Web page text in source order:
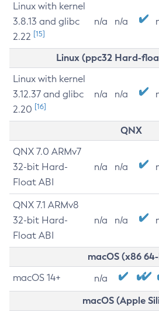
Linux with kernel
3.8.13 and glibc
2.22 [15]
n/a n/a
Linux (ppc32 Hard-
Linux with kernel
3.12.37 and glibc
2.20 [16]
n/a n/a
QNX
QNX 7.0 ARMv7
32-bit Hard-
Float ABI
n/a n/a
QNX 7.1 ARMv8
32-bit Hard-
Float ABI
n/a n/a
macOS (x86
macOS 14+ n/a
macOS (Apple